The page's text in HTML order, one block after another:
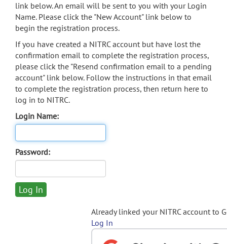
link below. An email will be sent to you with your Login
Name. Please click the "New Account" link below to
begin the registration process.
If you have created a NITRC account but have lost the
confirmation email to complete the registration process,
please click the "Resend confirmation email to a pending
account" link below. Follow the instructions in that email
to complete the registration process, then return here to
log in to NITRC.
Login Name:
Password:
Already linked your NITRC account to
Log In